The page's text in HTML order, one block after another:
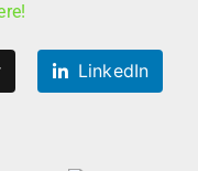
LinkedIn